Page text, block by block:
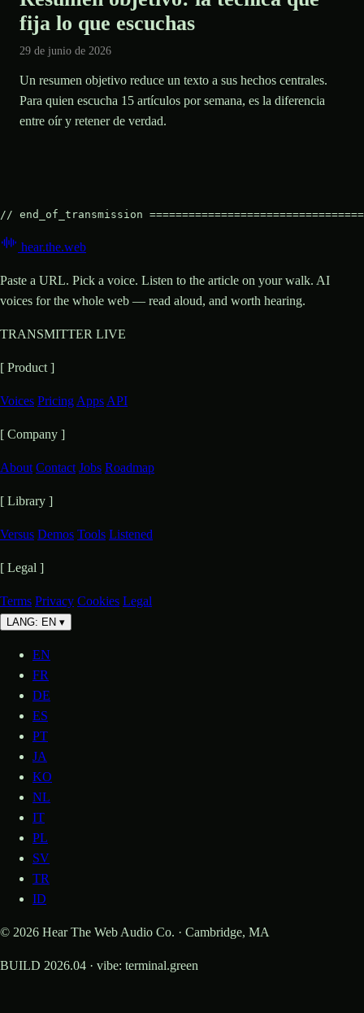
fija lo que escuchas
29 de junio de 2026
Un resumen objetivo reduce un texto a sus hechos centrales.
Para quien escucha 15 artículos por semana, es la diferencia
entre oír y retener de verdad.
// end_of_transmission
hear.the.web
Paste a URL. Pick a voice. Listen to the article on your walk. AI
voices for the whole web — read aloud, and worth hearing.
TRANSMITTER LIVE
[ Product ]
Voices Pricing Apps API
[ Company ]
About Contact Jobs Roadmap
[ Library ]
Versus Demos Tools Listened
[ Legal ]
Terms Privacy Cookies Legal
LANG: EN ▾
EN
FR
DE
ES
PT
JA
KO
NL
IT
PL
SV
TR
ID
© 2026 Hear The Web Audio Co. · Cambridge, MA
BUILD 2026.04 · vibe: terminal.green